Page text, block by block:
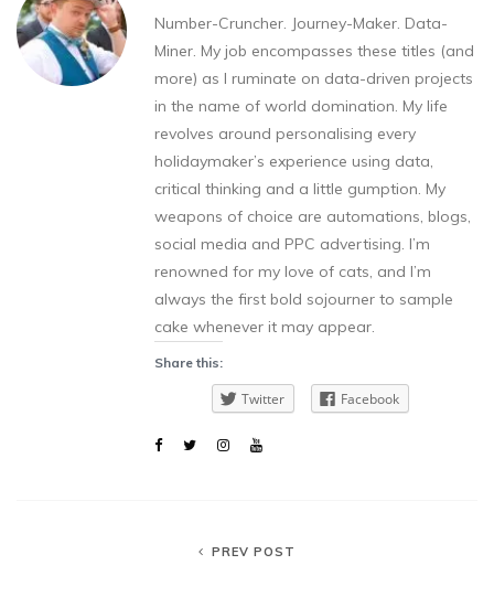
Number-Cruncher. Journey-Maker. Data-
Miner. My job encompasses these titles (and
more) as I ruminate on data-driven projects
in the name of world domination. My life
revolves around personalising every
holidaymaker’s experience using data,
critical thinking and a little gumption. My
weapons of choice are automations, blogs,
social media and PPC advertising. I’m
renowned for my love of cats, and I’m
always the first bold sojourner to sample
cake whenever it may appear.
Share this:
Twitter Facebook
PREV POST